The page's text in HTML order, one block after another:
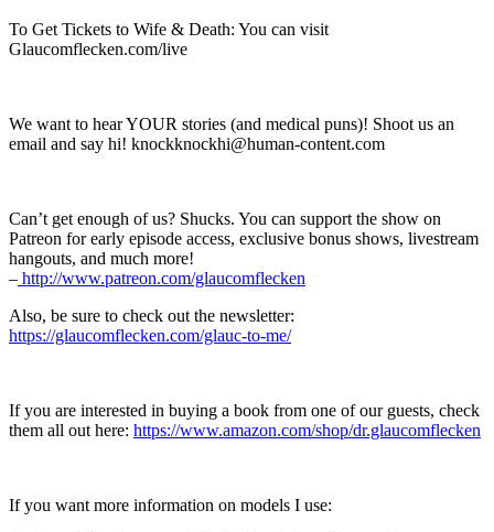
To Get Tickets to Wife & Death: You can visit
Glaucomflecken.com/live
We want to hear YOUR stories (and medical puns)! Shoot us an
email and say hi! knockknockhi@human-content.com
Can’t get enough of us? Shucks. You can support the show on
Patreon for early episode access, exclusive bonus shows, livestream
hangouts, and much more!
– ⁠⁠⁠⁠⁠⁠⁠⁠⁠⁠⁠ http://www.patreon.com/glaucomflecken⁠⁠⁠⁠⁠⁠⁠⁠⁠⁠⁠
Also, be sure to check out the newsletter:
https://glaucomflecken.com/glauc-to-me/
If you are interested in buying a book from one of our guests, check
them all out here: https://www.amazon.com/shop/dr.glaucomflecken
If you want more information on models I use: